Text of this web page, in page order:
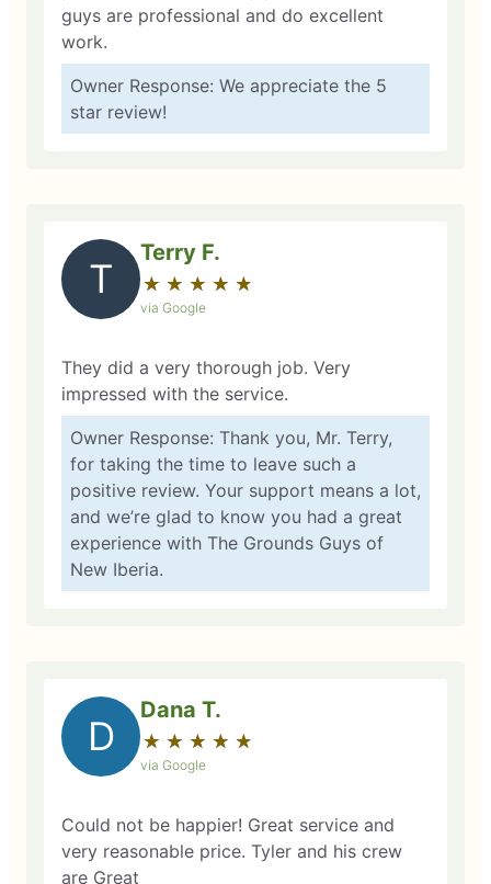
guys are professional and do excellent
work.
Owner Response: We appreciate the 5
star review!
T
Terry F.
★ ★ ★ ★ ★
☆ ☆ ☆ ☆ ☆
via Google
They did a very thorough job. Very
impressed with the service.
Owner Response: Thank you, Mr. Terry,
for taking the time to leave such a
positive review. Your support means a lot,
and we’re glad to know you had a great
experience with The Grounds Guys of
New Iberia.
D
Dana T.
★ ★ ★ ★ ★
☆ ☆ ☆ ☆ ☆
via Google
Could not be happier! Great service and
very reasonable price. Tyler and his crew
are Great